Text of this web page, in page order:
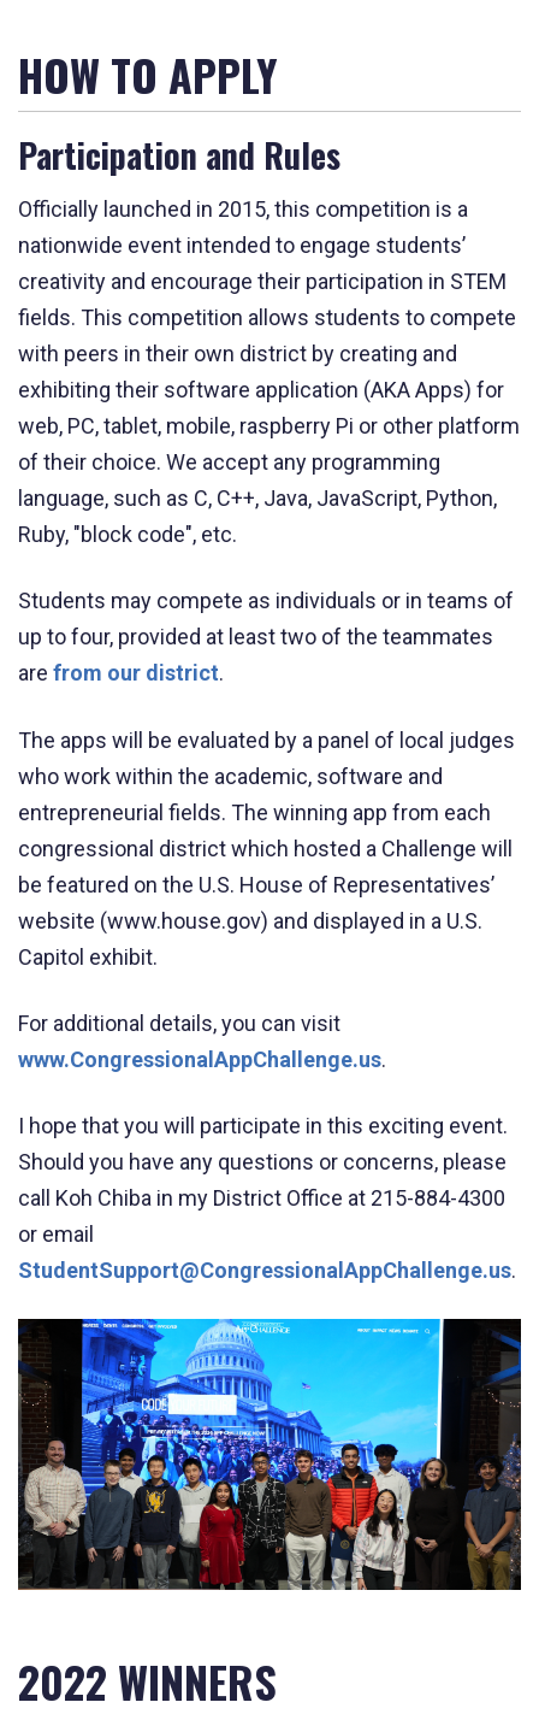
HOW TO APPLY
Participation and Rules
Officially launched in 2015, this competition is a
nationwide event intended to engage students’
creativity and encourage their participation in STEM
fields. This competition allows students to compete
with peers in their own district by creating and
exhibiting their software application (AKA Apps) for
web, PC, tablet, mobile, raspberry Pi or other platform
of their choice. We accept any programming
language, such as C, C++, Java, JavaScript, Python,
Ruby, "block code", etc.
Students may compete as individuals or in teams of
up to four, provided at least two of the teammates
are from our district.
The apps will be evaluated by a panel of local judges
who work within the academic, software and
entrepreneurial fields. The winning app from each
congressional district which hosted a Challenge will
be featured on the U.S. House of Representatives’
website (www.house.gov) and displayed in a U.S.
Capitol exhibit.
For additional details, you can visit
www.CongressionalAppChallenge.us.
I hope that you will participate in this exciting event.
Should you have any questions or concerns, please
call Koh Chiba in my District Office at 215-884-4300
or email
StudentSupport@CongressionalAppChallenge.us.
2022 WINNERS